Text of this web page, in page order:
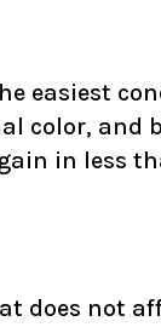
easiest
color, and
in less
does not